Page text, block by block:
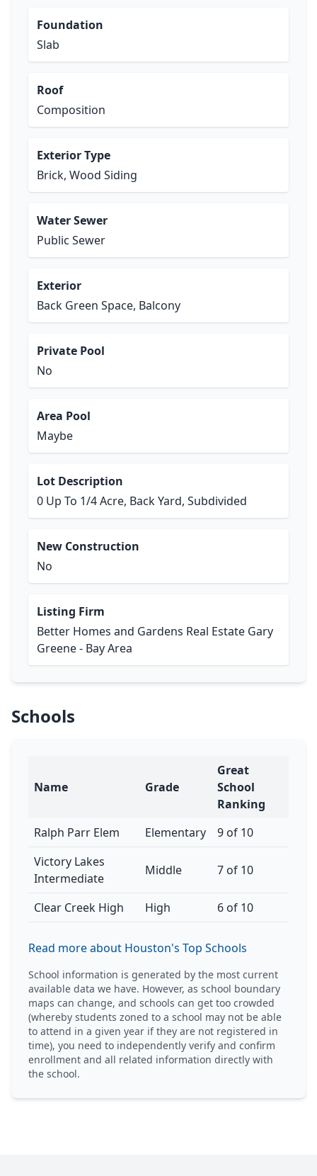
Foundation
Slab
Roof
Composition
Exterior Type
Brick, Wood Siding
Water Sewer
Public Sewer
Exterior
Back Green Space, Balcony
Private Pool
No
Area Pool
Maybe
Lot Description
0 Up To 1/4 Acre, Back Yard, Subdivided
New Construction
No
Listing Firm
Better Homes and Gardens Real Estate Gary
Greene - Bay Area
Schools
Name Grade
Great
School
Ranking
Ralph Parr Elem
Elementary
9 of 10
Victory Lakes
Intermediate
Middle 7 of 10
Clear Creek High High 6 of 10
Read more about Houston's Top Schools
School information is generated by the most current
available data we have. However, as school boundary
maps can change, and schools can get too crowded
(whereby students zoned to a school may not be able
to attend in a given year if they are not registered in
time), you need to independently verify and confirm
enrollment and all related information directly with
the school.